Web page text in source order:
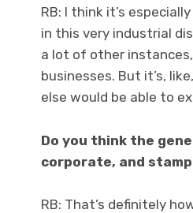
RB: I think it’s
in this very industrial
a lot of other
businesses. But it’s,
else would be able to
Do you think the
corporate, and
RB: That’s definitely